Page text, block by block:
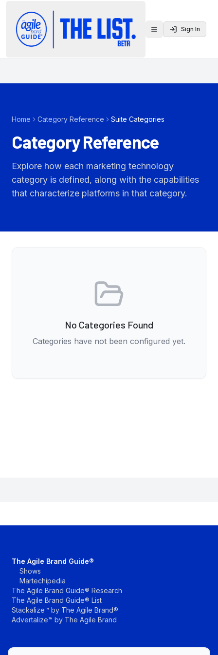
Toggle menu
Sign In
Home Category Reference Suite Categories
Category Reference
Explore how each marketing technology
category is defined, along with the capabilities
that characterize platforms in that category.
No Categories Found
Categories have not been configured yet.
The Agile Brand Guide®
Shows
Martechipedia
The Agile Brand Guide® Research
The Agile Brand Guide® List
Stackalize™ by The Agile Brand®
Advertalize™ by The Agile Brand